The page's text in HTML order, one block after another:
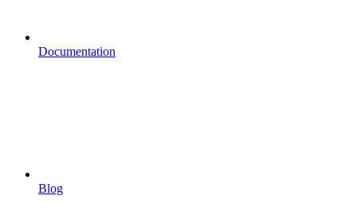
Documentation
Blog